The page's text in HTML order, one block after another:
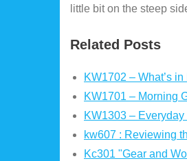
little bit on the steep
Related Posts
KW1702 – What’s
KW1701 – Morning
KW1303 – Everyday
kw607 : Reviewing
Kc301 "Gear and